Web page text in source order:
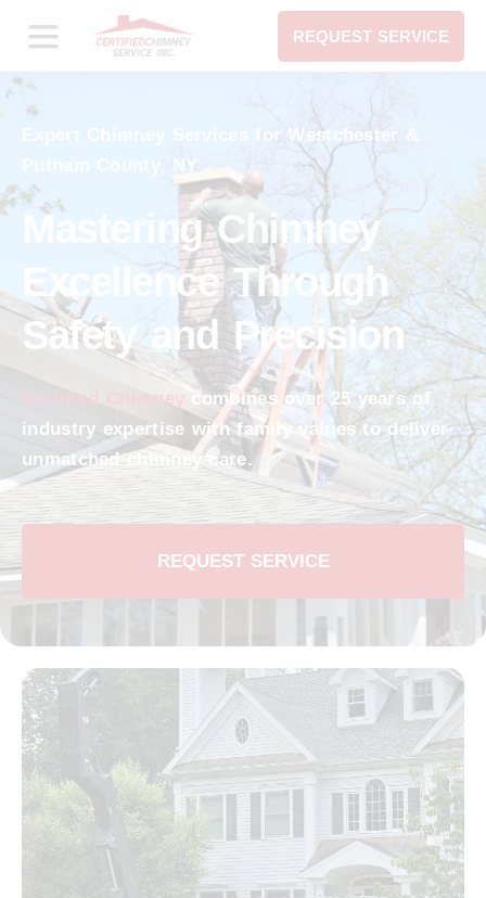
REQUEST SERVICE
Expert Chimney Services for Westchester &
Putnam County, NY
Mastering Chimney
Excellence Through
Safety and Precision
Certified Chimney combines over 25 years of
industry expertise with family values to deliver
unmatched chimney care.
REQUEST SERVICE